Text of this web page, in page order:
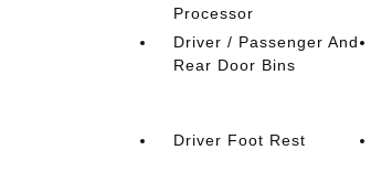
Processor
Driver / Passenger And
Rear Door Bins
Driver Foot Rest